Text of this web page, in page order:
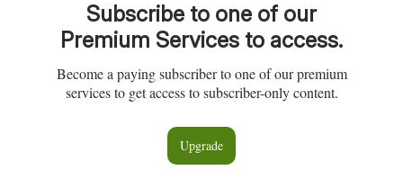
Subscribe to one of our
Premium Services to access.
Become a paying subscriber to one of our premium
services to get access to subscriber-only content.
Upgrade